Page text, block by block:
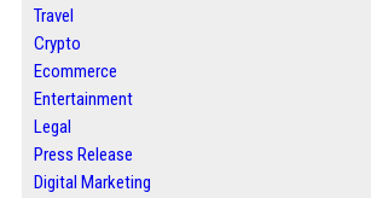
Travel
Crypto
Ecommerce
Entertainment
Legal
Press Release
Digital Marketing